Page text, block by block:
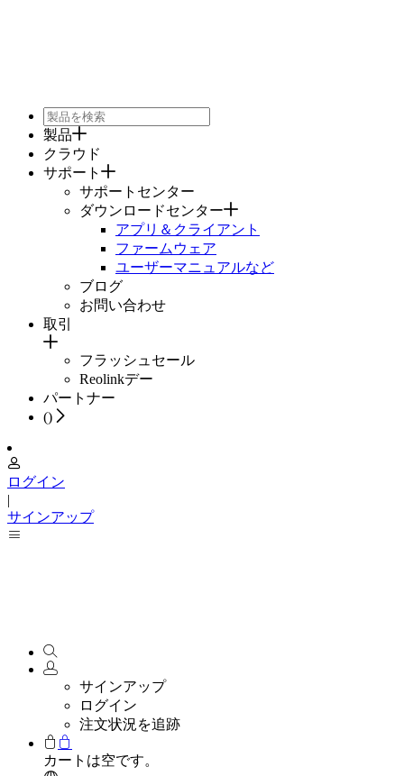
製品
クラウド
サポート
サポートセンター
ダウンロードセンター
アプリ＆クライアント
ファームウェア
ユーザーマニュアルなど
ブログ
お問い合わせ
取引
フラッシュセール
Reolinkデー
パートナー
()
ログイン
|
サインアップ
サインアップ
ログイン
注文状況を追跡
カートは空です。